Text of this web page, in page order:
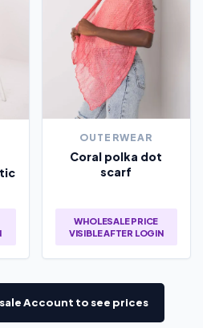
OUTERWEAR
Coral polka dot
scarf
WHOLESALE PRICE
VISIBLE AFTER LOGIN
Account to see prices